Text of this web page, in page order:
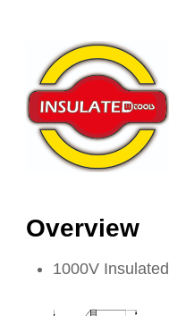
Overview
1000V Insulated